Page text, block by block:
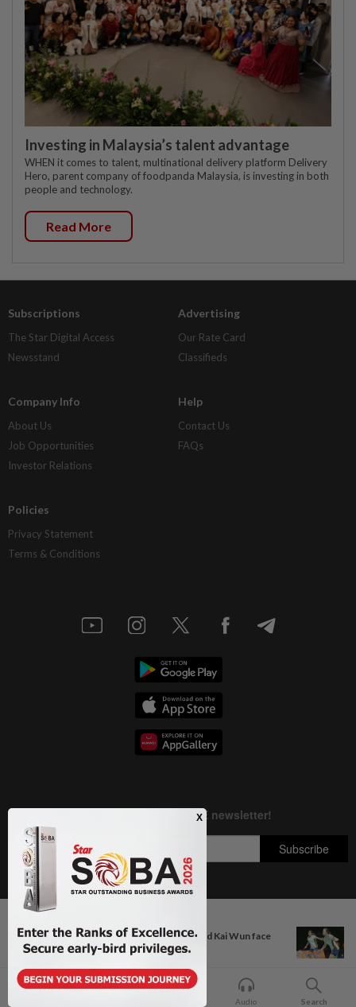
Next In Badminton
Former partners Wei Chong and Kai Wun face
off with...
Investing in Malaysia’s talent advantage
WHEN it comes to talent, multinational delivery platform Delivery
Hero, parent company of foodpanda Malaysia, is investing in both
people and technology.
Read More
Subscriptions
The Star Digital Access
Newsstand
Advertising
Our Rate Card
Classifieds
Company Info
About Us
Job Opportunities
Investor Relations
Help
Contact Us
FAQs
Policies
Privacy Statement
Terms & Conditions
Copyright © 1995-2026 Star Media Group Berhad [197101000523 (10894-D)]
Best viewed on Chrome browsers.
Audio Search